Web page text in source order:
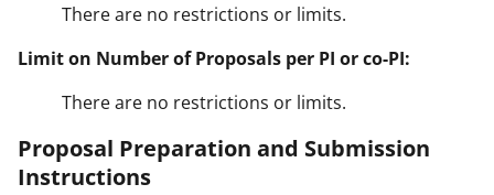
There are no restrictions or limits.
Limit on Number of Proposals per PI or co-PI:
There are no restrictions or limits.
Proposal Preparation and Submission
Instructions